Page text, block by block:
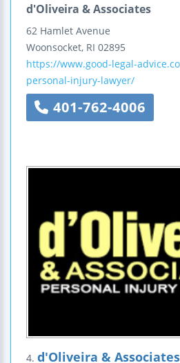
d'Oliveira & Associates
62 Hamlet Avenue
Woonsocket, RI 02895
https://www.good-legal-
personal-injury-lawyer/
401-762-4006
4. d'Oliveira & Associates